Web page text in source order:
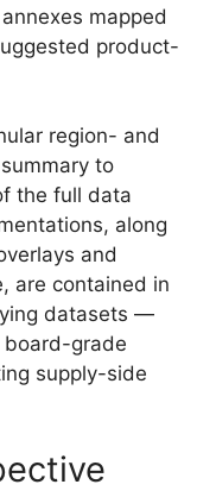
mapped
product-
region- and
to
the full data
along
and
are contained in
datasets —
board-grade
supply-side